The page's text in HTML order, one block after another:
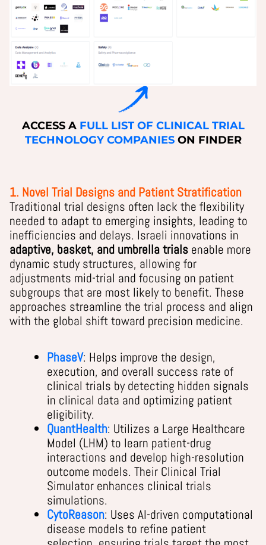
ACCESS AFULL LIST OF CLINICAL TRIAL
TECHNOLOGY COMPANIESON FINDER
1. Novel Trial Designs and Patient Stratification
Traditional trial designs often lack the flexibility
needed to adapt to emerging insights, leading to
inefficiencies and delays. Israeli innovations in
adaptive, basket, and umbrella trials enable more
dynamic study structures, allowing for
adjustments mid-trial and focusing on patient
subgroups that are most likely to benefit. These
approaches streamline the trial process and align
with the global shift toward precision medicine.
PhaseV: Helps improve the design,
execution, and overall success rate of
clinical trials by detecting hidden signals
in clinical data and optimizing patient
eligibility.
QuantHealth: Utilizes a Large Healthcare
Model (LHM) to learn patient-drug
interactions and develop high-resolution
outcome models. Their Clinical Trial
Simulator enhances clinical trials
simulations.
CytoReason: Uses AI-driven computational
disease models to refine patient